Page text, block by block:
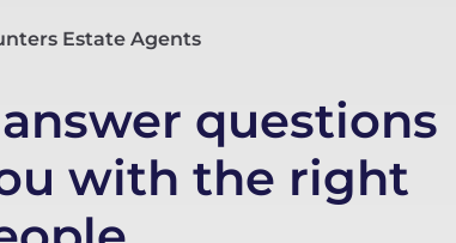
Estate Agents
questions
with the right